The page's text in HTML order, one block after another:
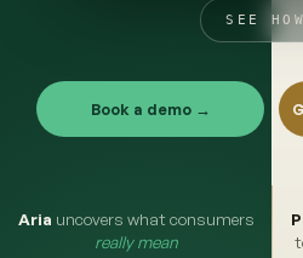
SEE
Book a demo →
Aria uncovers what consumers
really mean